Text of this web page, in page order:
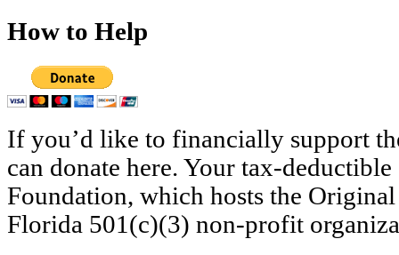
How to Help
If you’d like to financially support
can donate here. Your tax-
Foundation, which hosts the
Florida 501(c)(3) non-profit